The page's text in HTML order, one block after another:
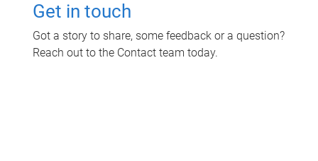
Get in touch
Got a story to share, some feedback or a question?
Reach out to the Contact team today.